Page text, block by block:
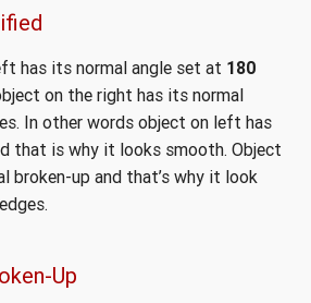
has its normal angle set at 180
on the right has its normal
In other words object on left has
that is why it looks smooth. Object
broken-up and that’s why it look
Up